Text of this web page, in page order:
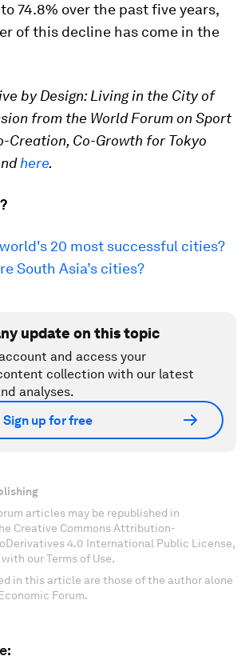
74.8% over the past five years,
of this decline has come in the
by Design: Living in the City of
from the World Forum on Sport
Creation, Co-Growth for Tokyo
here.
20 most successful cities?
South Asia’s cities?
update on this topic
and access your
collection with our latest
analyses.
Sign up for free
articles may be republished in
Creative Commons Attribution-
4.0 International Public License,
our Terms of Use.
in this article are those of the author alone
Forum.